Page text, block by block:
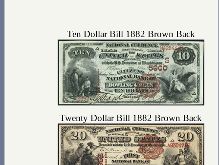
Ten Dollar Bill 1882 Brown Back
Twenty Dollar Bill 1882 Brown Back